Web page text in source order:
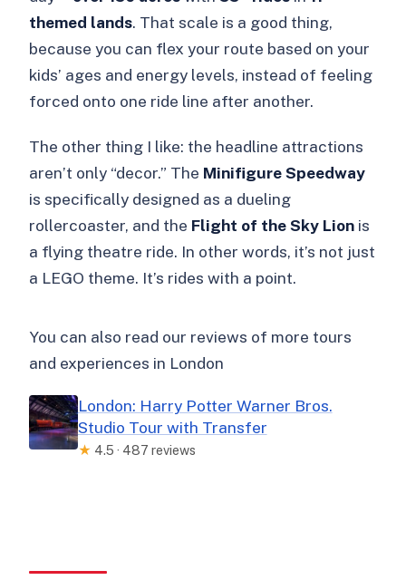
themed lands. That scale is a good thing,
because you can flex your route based on your
kids’ ages and energy levels, instead of feeling
forced onto one ride line after another.
The other thing I like: the headline attractions
aren’t only “decor.” The Minifigure Speedway
is specifically designed as a dueling
rollercoaster, and the Flight of the Sky Lion is
a flying theatre ride. In other words, it’s not just
a LEGO theme. It’s rides with a point.
You can also read our reviews of more tours
and experiences in London
London: Harry Potter Warner Bros.
Studio Tour with Transfer
★ 4.5 · 487 reviews